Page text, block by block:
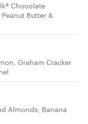
Chocolate
Butter &
Graham Cracker
Almonds, Banana